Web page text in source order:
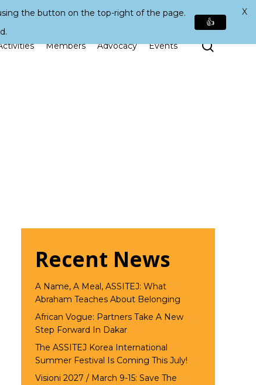
Members Advocacy Events Search
Recent News
A Name, A Meal, ASSITEJ: What
Abraham Teaches About Belonging
African Vogue: Partners Take A New
Step Forward In Dakar
The ASSITEJ Korea International
Summer Festival Is Coming This July!
Visioni 2027 / March 9-15: Save The
the button on the top-right of the page.
👍
X